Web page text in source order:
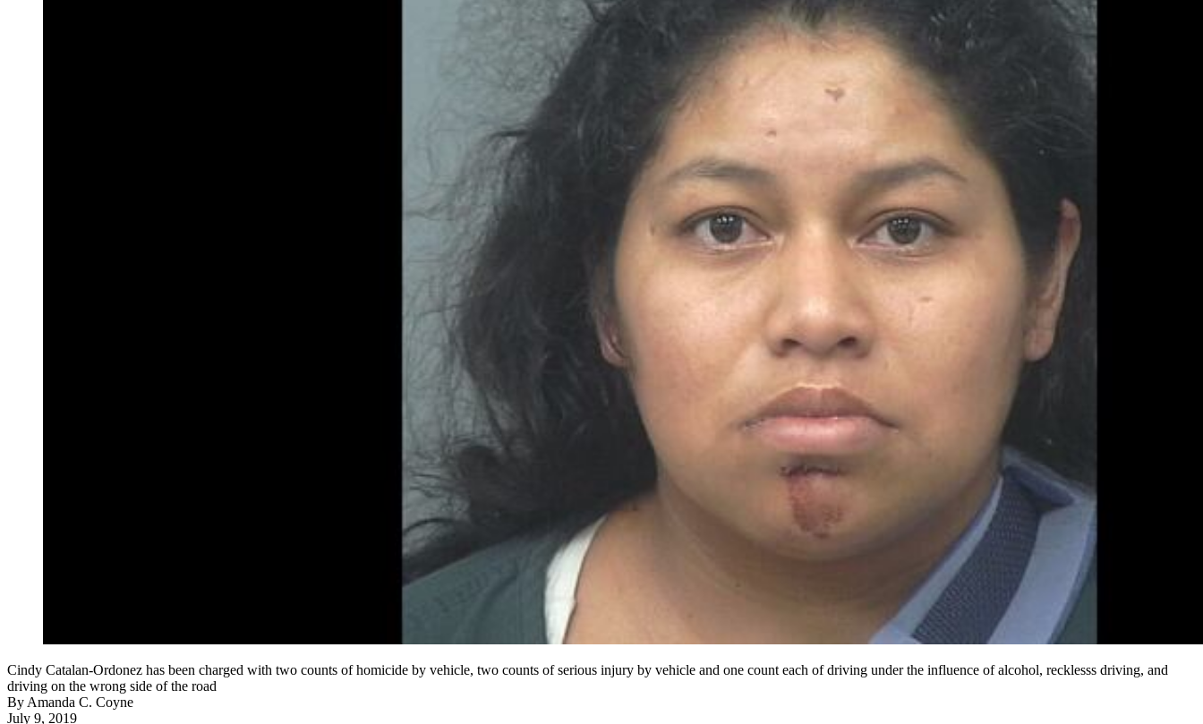
Cindy Catalan-Ordonez has been charged with two counts of homicide by vehicle, two counts of serious injury by vehicle and one count each of driving under the influence of alcohol, recklesss driving, and
driving on the wrong side of the road
By Amanda C. Coyne
July 9, 2019